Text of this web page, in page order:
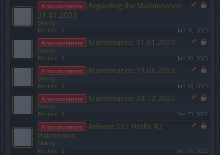
Announcement
Regarding the Maintenance:
31.01.2023
Shanty
Replies:
0 Jan 31, 2023
Announcement Maintenance: 31.01.2023
Shanty
Replies:
0 Jan 30, 2023
Announcement Maintenance: 19.01.2023
Shanty
Replies:
0 Jan 18, 2023
Announcement Maintenance: 23.12.2022
Shanty
Replies:
0 Dec 23, 2022
Announcement
Release 257 Hotfix #2
Patchnotes
Shanty
Replies:
0 Sep 16, 2022